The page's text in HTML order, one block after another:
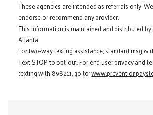
These agencies are intended as referrals only.
endorse or recommend any provider.
This information is maintained and distributed
Atlanta.
For two-way texting assistance, standard msg &
Text STOP to opt-out. For end user privacy and
texting with 898211, go to: